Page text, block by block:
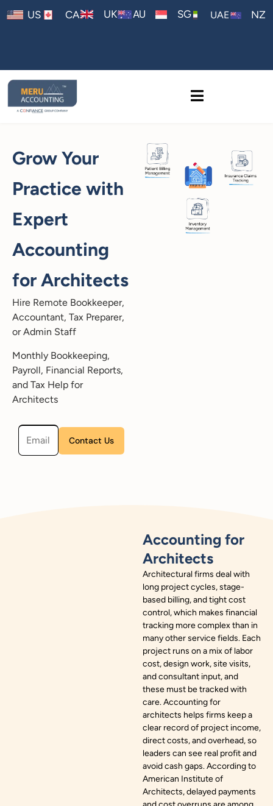
US CA UK AU SG UAE NZ
Grow Your
Practice with
Expert
Accounting
for Architects
Hire Remote Bookkeeper,
Accountant, Tax Preparer,
or Admin Staff
Monthly Bookkeeping,
Payroll, Financial Reports,
and Tax Help for
Architects
Please leave this field empty.
Accounting for
Architects
Architectural firms deal with
long project cycles, stage-
based billing, and tight cost
control, which makes financial
tracking more complex than in
many other service fields. Each
project runs on a mix of labor
cost, design work, site visits,
and consultant input, and
these must be tracked with
care. Accounting for
architects helps firms keep a
clear record of project income,
direct costs, and overhead, so
leaders can see real profit and
avoid cash gaps. According to
American Institute of
Architects, delayed payments